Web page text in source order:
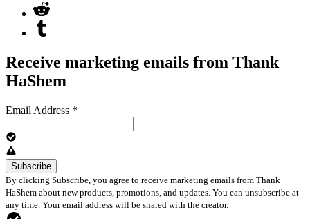
Receive marketing emails from Thank
HaShem
Email Address *
By clicking Subscribe, you agree to receive marketing emails from Thank
HaShem about new products, promotions, and updates. You can unsubscribe at
any time. Your email address will be shared with the creator.